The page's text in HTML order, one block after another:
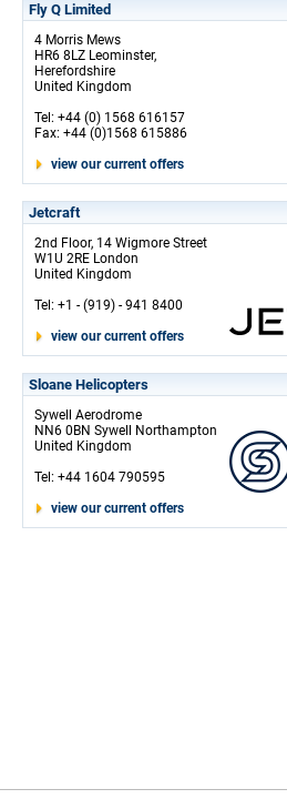
Fly Q Limited
4 Morris Mews
HR6 8LZ Leominster,
Herefordshire
United Kingdom
Tel: +44 (0) 1568 616157
Fax: +44 (0)1568 615886
view our current offers
Jetcraft
2nd Floor, 14 Wigmore Street
W1U 2RE London
United Kingdom
Tel: +1 - (919) - 941 8400
view our current offers
Sloane Helicopters
Sywell Aerodrome
NN6 0BN Sywell Northampton
United Kingdom
Tel: +44 1604 790595
view our current offers